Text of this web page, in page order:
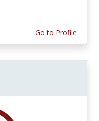
Go to Profile